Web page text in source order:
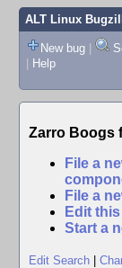
ALT Linux
New bug |
| Help
Zarro Boogs
File a
File a
Edit
Start a
Edit Search